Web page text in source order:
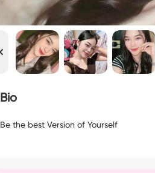
Bio
Be the best Version of Yourself